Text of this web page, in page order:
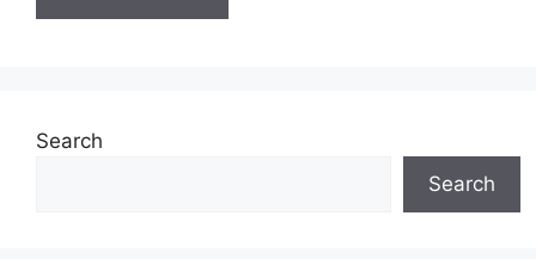
Search
Search